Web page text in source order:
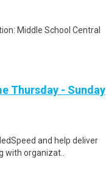
Middle School Central
Thursday - Sunday
and help deliver
with organizat..